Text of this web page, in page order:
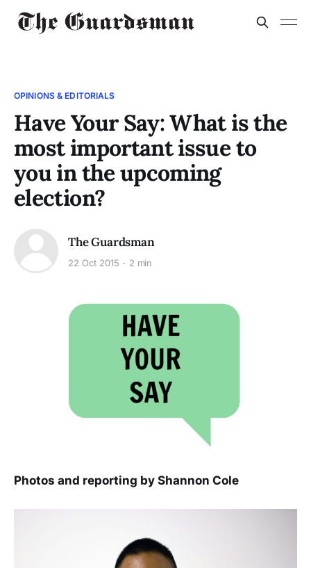
OPINIONS & EDITORIALS
Have Your Say: What is the
most important issue to
you in the upcoming
election?
The Guardsman
22 Oct 2015 2 min
Photos and reporting by Shannon Cole